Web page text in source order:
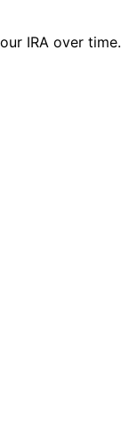
IRA over time.